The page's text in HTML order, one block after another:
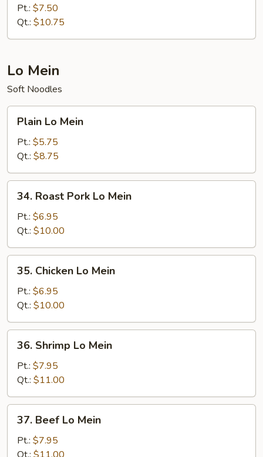
Fried
Rice
Pt.: $7.50
Qt.: $10.75
Lo Mein
Soft Noodles
Mein
Plain Lo Mein
Pt.: $5.75
Qt.: $8.75
Roast
Pork
Lo
Mein
34. Roast Pork Lo Mein
Pt.: $6.95
Qt.: $10.00
Chicken
Mein
35. Chicken Lo Mein
Pt.: $6.95
Qt.: $10.00
Shrimp
Mein
36. Shrimp Lo Mein
Pt.: $7.95
Qt.: $11.00
Beef
Mein
37. Beef Lo Mein
Pt.: $7.95